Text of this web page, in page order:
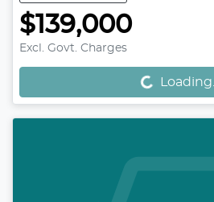
$139,000
Excl. Govt. Charges
Loading... Loading...